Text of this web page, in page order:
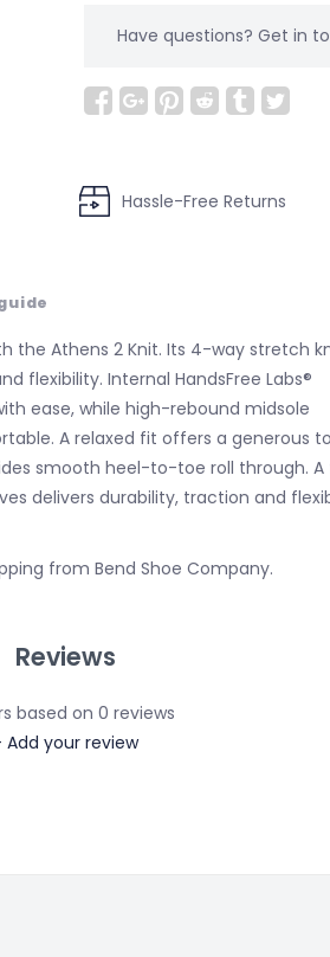
Have questions? Get in
Hassle-Free Returns
the Athens 2 Knit. Its 4-way stretch
flexibility. Internal HandsFree Labs®
ease, while high-rebound midsole
A relaxed fit offers a generous
smooth heel-to-toe roll through. A
delivers durability, traction and
from Bend Shoe Company.
Reviews
based on 0 reviews
Add your review